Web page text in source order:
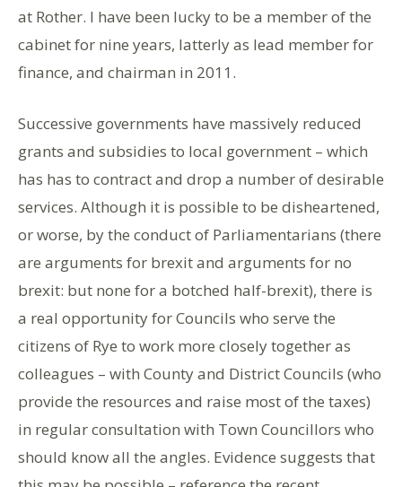
at Rother. I have been lucky to be a member of the
cabinet for nine years, latterly as lead member for
finance, and chairman in 2011.
Successive governments have massively reduced
grants and subsidies to local government – which
has has to contract and drop a number of desirable
services. Although it is possible to be disheartened,
or worse, by the conduct of Parliamentarians (there
are arguments for brexit and arguments for no
brexit: but none for a botched half-brexit), there is
a real opportunity for Councils who serve the
citizens of Rye to work more closely together as
colleagues – with County and District Councils (who
provide the resources and raise most of the taxes)
in regular consultation with Town Councillors who
should know all the angles. Evidence suggests that